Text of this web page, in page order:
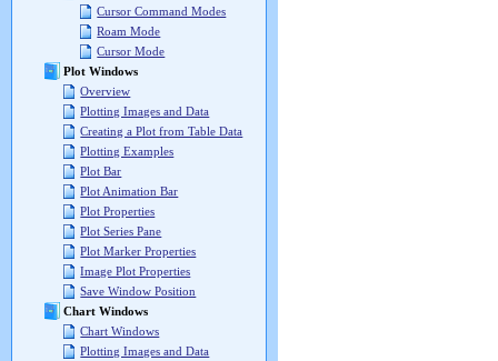
Cursor Command Modes
Roam Mode
Cursor Mode
Plot Windows
Overview
Plotting Images and Data
Creating a Plot from Table Data
Plotting Examples
Plot Bar
Plot Animation Bar
Plot Properties
Plot Series Pane
Plot Marker Properties
Image Plot Properties
Save Window Position
Chart Windows
Chart Windows
Plotting Images and Data